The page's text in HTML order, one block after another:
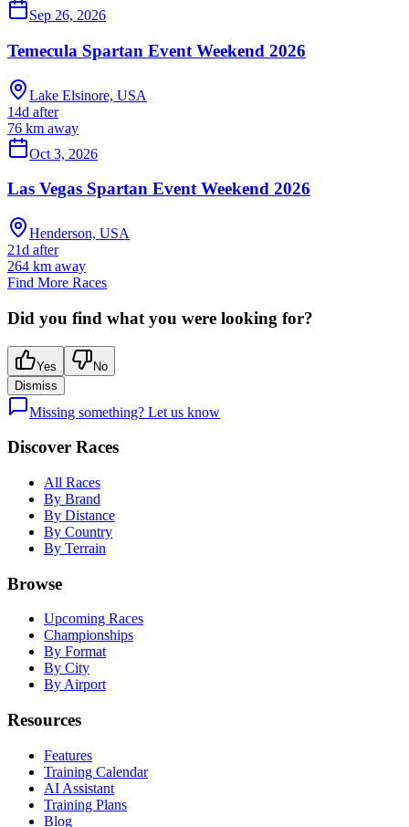
Sep 26, 2026
Temecula Spartan Event Weekend 2026
Lake Elsinore, USA
14d after
76 km away
Oct 3, 2026
Las Vegas Spartan Event Weekend 2026
Henderson, USA
21d after
264 km away
Find More Races
Did you find what you were looking for?
Yes
No
Dismiss
Missing something? Let us know
Discover Races
All Races
By Brand
By Distance
By Country
By Terrain
Browse
Upcoming Races
Championships
By Format
By City
By Airport
Resources
Features
Training Calendar
AI Assistant
Training Plans
Blog